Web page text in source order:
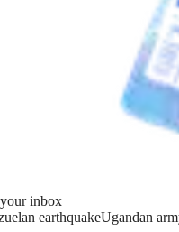
inbox
earthquakeUgandan